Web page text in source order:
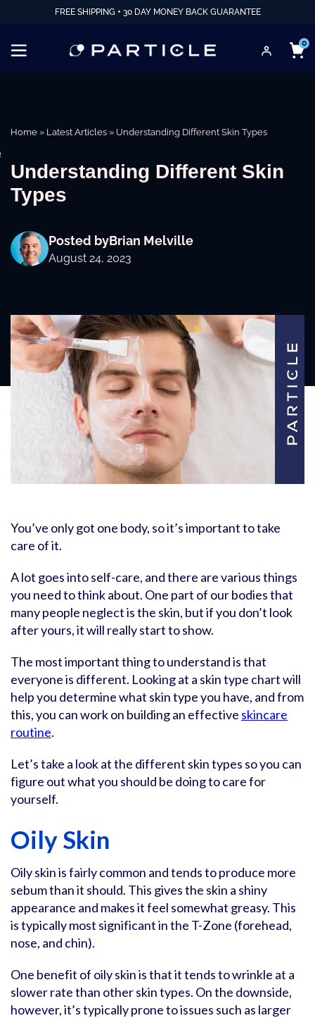
FREE SHIPPING + 30 DAY MONEY BACK GUARANTEE
0
Home » Latest Articles » Understanding Different Skin Types
Understanding Different Skin
Types
Posted byBrian Melville
August 24, 2023
You’ve only got one body, so it’s important to take
care of it.
A lot goes into self-care, and there are various things
you need to think about. One part of our bodies that
many people neglect is the skin, but if you don’t look
after yours, it will really start to show.
The most important thing to understand is that
everyone is different. Looking at a skin type chart will
help you determine what skin type you have, and from
this, you can work on building an effective skincare
routine.
Let’s take a look at the different skin types so you can
figure out what you should be doing to care for
yourself.
Oily Skin
Oily skin is fairly common and tends to produce more
sebum than it should. This gives the skin a shiny
appearance and makes it feel somewhat greasy. This
is typically most significant in the T-Zone (forehead,
nose, and chin).
One benefit of oily skin is that it tends to wrinkle at a
slower rate than other skin types. On the downside,
however, it’s typically prone to issues such as larger